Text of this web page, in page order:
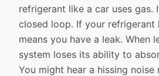
refrigerant like a car uses gas.
closed loop. If your refrigerant
means you have a leak. When
system loses its ability to
You might hear a hissing noise